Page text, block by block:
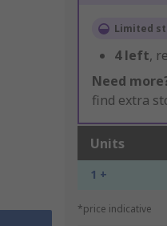
Limited
4left,
Need
find extra
Units
1 +
*price indicative